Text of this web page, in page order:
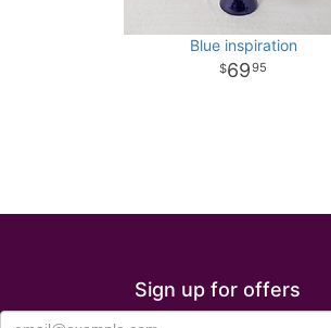
Blue inspiration
6995
Sign up for offers